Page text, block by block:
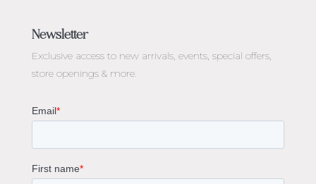
Engagement Rings Melbourne
Emerald Cut Engagement Rings
Oval Diamond Engagement Rings
Cushion Cut Engagement Rings
Gemstone Engagement Rings Melbourne
Newsletter
Exclusive access to new arrivals, events, special offers,
store openings & more.